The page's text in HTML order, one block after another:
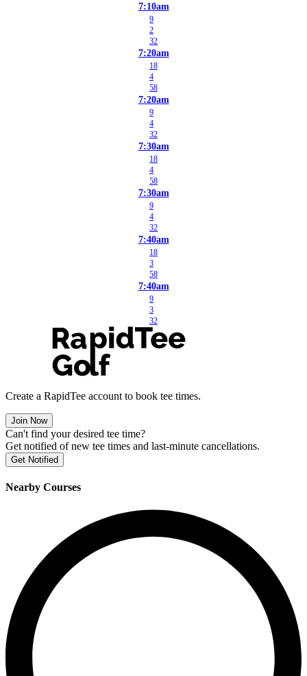
7:10am
9
2
32
7:20am
18
4
58
7:20am
9
4
32
7:30am
18
4
58
7:30am
9
4
32
7:40am
18
3
58
7:40am
9
3
32
Create a RapidTee account to book tee times.
Join Now
Can't find your desired tee time?
Get notified of new tee times and last-minute cancellations.
Get Notified
Nearby Courses